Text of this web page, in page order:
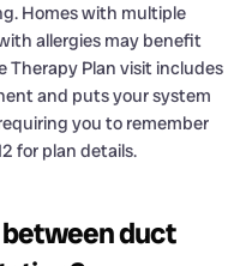
Homes with multiple
allergies may benefit
Therapy Plan visit includes
and puts your system
you to remember
for plan details.
duct